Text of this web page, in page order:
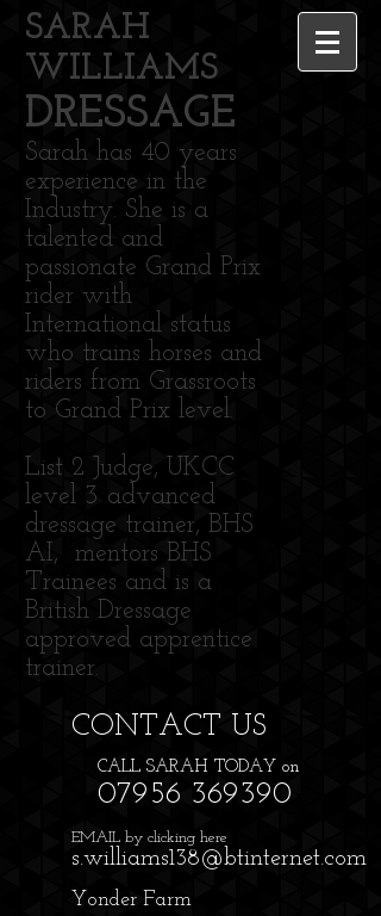
CALL SARAH TODAY on
07956 369390
Yonder Farm
EMAIL by clicking here
s.williams138@btinternet.com
CONTACT​ US
SARAH
WILLIAMS
DRESSAGE
Sarah has 40 years
experience in the
Industry. She is a
talented and
passionate Grand Prix
rider with
International status
who trains horses and
riders from Grassroots
to Grand Prix level.
List 2 Judge, UKCC
level 3 advanced
dressage trainer, BHS
AI, mentors BHS
Trainees and is a
British Dressage
approved apprentice
trainer.